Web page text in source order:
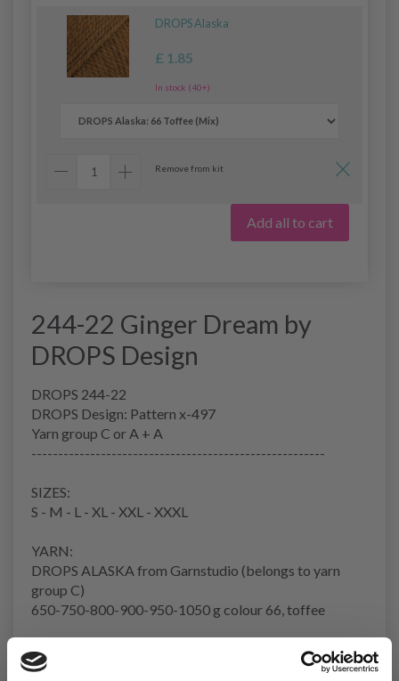
DROPS Alaska
£ 1.85
In stock (40+)
Remove from kit
Add all to cart
244-22 Ginger Dream by
DROPS Design
DROPS 244-22
DROPS Design: Pattern x-497
Yarn group C or A + A
-------------------------------------------------------
SIZES:
S - M - L - XL - XXL - XXXL
YARN:
DROPS ALASKA from Garnstudio (belongs to yarn
group C)
650-750-800-900-950-1050 g colour 66, toffee
NEEDLES:
DROPS CIRCULAR NEEDLES SIZE 5.5 MM: Length 40